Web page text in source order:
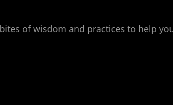
of wisdom and practices to help